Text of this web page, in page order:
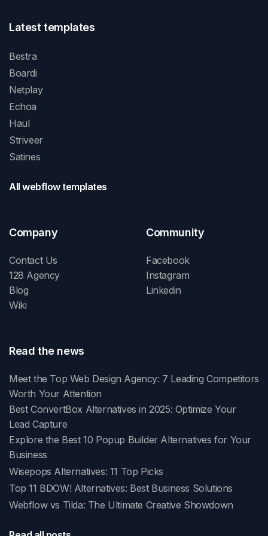
Latest templates
Bestra
Boardi
Netplay
Echoa
Haul
Striveer
Satines
All webflow templates
Company
Contact Us
128 Agency
Blog
Wiki
Community
Facebook
Instagram
Linkedin
Read the news
Meet the Top Web Design Agency: 7 Leading Competitors
Worth Your Attention
Best ConvertBox Alternatives in 2025: Optimize Your
Lead Capture
Explore the Best 10 Popup Builder Alternatives for Your
Business
Wisepops Alternatives: 11 Top Picks
Top 11 BDOW! Alternatives: Best Business Solutions
Webflow vs Tilda: The Ultimate Creative Showdown